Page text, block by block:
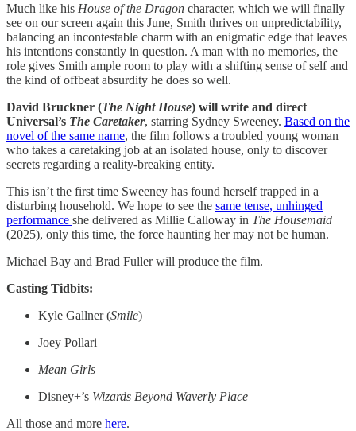
Much like his House of the Dragon character, which we will finally
see on our screen again this June, Smith thrives on unpredictability,
balancing an incontestable charm with an enigmatic edge that leaves
his intentions constantly in question. A man with no memories, the
role gives Smith ample room to play with a shifting sense of self and
the kind of offbeat absurdity he does so well.
David Bruckner (The Night House) will write and direct
Universal’s The Caretaker, starring Sydney Sweeney. Based on the
novel of the same name, the film follows a troubled young woman
who takes a caretaking job at an isolated house, only to discover
secrets regarding a reality-breaking entity.
This isn’t the first time Sweeney has found herself trapped in a
disturbing household. We hope to see the same tense, unhinged
performance she delivered as Millie Calloway in The Housemaid
(2025), only this time, the force haunting her may not be human.
Michael Bay and Brad Fuller will produce the film.
Casting Tidbits:
Kyle Gallner (Smile)
Joey Pollari
Mean Girls
Disney+’s Wizards Beyond Waverly Place
All those and more here.